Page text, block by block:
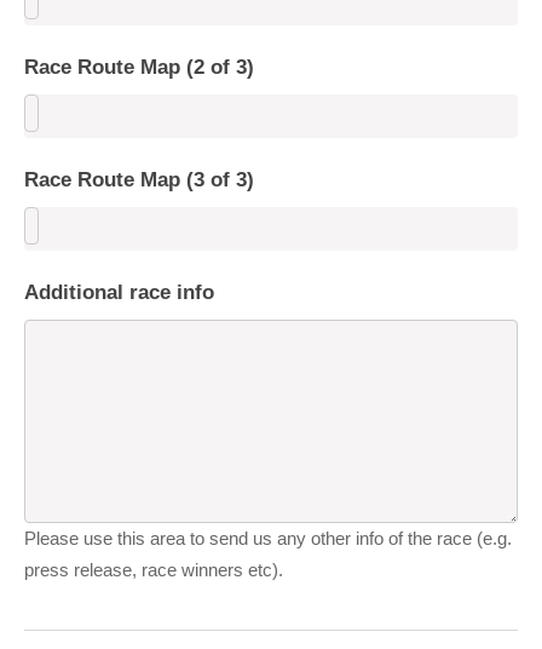
Race Route Map (2 of 3)
Race Route Map (3 of 3)
Additional race info
Please use this area to send us any other info of the race (e.g.
press release, race winners etc).